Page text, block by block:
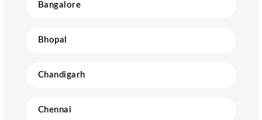
Bangalore
Bhopal
Chandigarh
Chennai